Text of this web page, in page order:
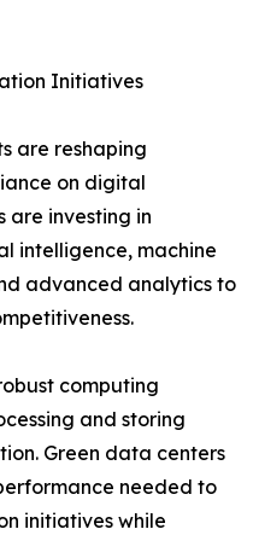
Initiatives
are reshaping
on digital
are investing in
intelligence, machine
advanced analytics to
computing
and storing
Green data centers
needed to
initiatives while